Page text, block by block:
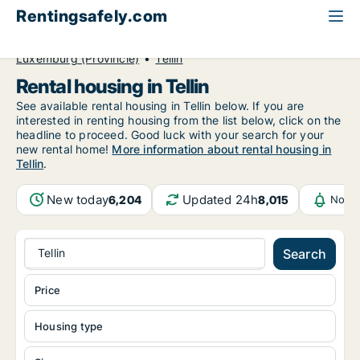
Rentingsafely.com
Luxemburg (Provincie)
Tellin
Rental housing in Tellin
See available rental housing in Tellin below. If you are
interested in renting housing from the list below, click on the
headline to proceed. Good luck with your search for your
new rental home! More information about rental housing in
Tellin.
New today6,204 Updated 24h8,015
Tellin Search
Housing type
Price